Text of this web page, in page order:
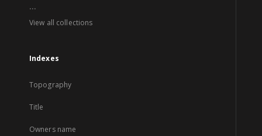
...
View all collections
Indexes
Topography
Title
Owners name